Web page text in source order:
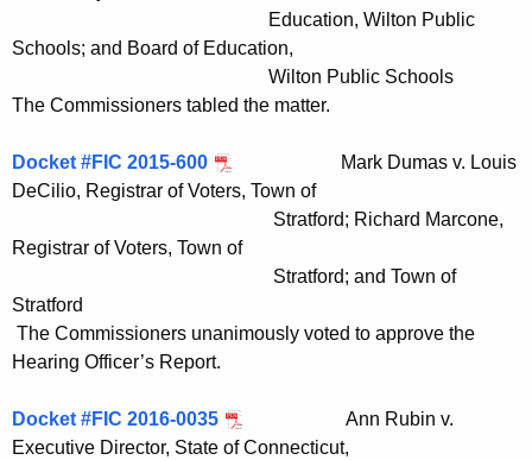
Education, Wilton Public
Schools; and Board of Education,
Wilton Public Schools
The Commissioners tabled the matter.
Docket #FIC 2015-600
Mark Dumas v. Louis
DeCilio, Registrar of Voters, Town of
Stratford; Richard Marcone,
Registrar of Voters, Town of
Stratford; and Town of
Stratford
The Commissioners unanimously voted to approve the
Hearing Officer’s Report.
Docket #FIC 2016-0035
Ann Rubin v.
Executive Director, State of Connecticut,